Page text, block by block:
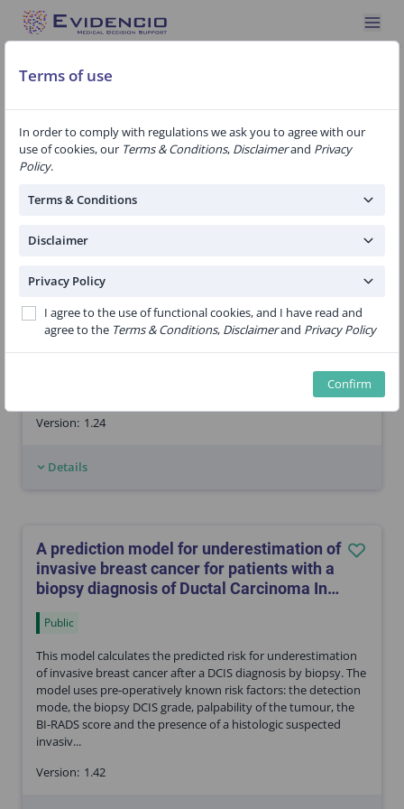
Terms of use
In order to comply with regulations we ask you to agree with our
use of cookies, our Terms & Conditions, Disclaimerand Privacy
Policy.
Terms & Conditions
Disclaimer
Privacy Policy
I agree to the use of functional cookies, and I have read and
agree to the Terms & Conditions, Disclaimerand Privacy Policy
Confirm
Specialty: Pathology 2 algorithms
DCIS-met model for predicting
DCIS
This model calculates the predicted risk for lymph node
metastasis after a DCIS diagnosis by biopsy.The model uses
pre-operatively known risk factors: age, the detection mode,
the biopsy DCIS grade, palpability of the tumour, the BI-RADS
score and the presence of a histologic suspected invasive
Version: 1.24
Details
A prediction model for underestimation of
invasive breast cancer for patients with a
biopsy diagnosis of Ductal Carcinoma In
Situ (DCIS)
Public
This model calculates the predicted risk for underestimation
of invasive breast cancer after a DCIS diagnosis by biopsy. The
model uses pre-operatively known risk factors: the detection
mode, the biopsy DCIS grade, palpability of the tumour, the
BI-RADS score and the presence of a histologic suspected
invasiv...
Version: 1.42